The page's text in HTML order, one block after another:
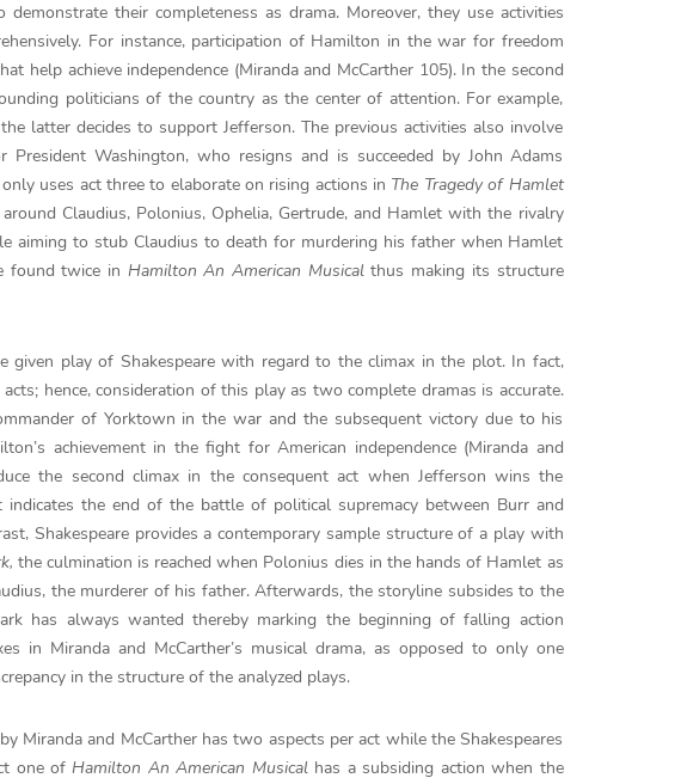
their completeness as drama. Moreover, they use activities
For instance, participation of Hamilton in the war for freedom
help achieve independence (Miranda and McCarther 105). In the second
politicians of the country as the center of attention. For example,
latter decides to support Jefferson. The previous activities also involve
Washington, who resigns and is succeeded by John Adams
uses act three to elaborate on rising actions in The Tragedy of Hamlet
Claudius, Polonius, Ophelia, Gertrude, and Hamlet with the rivalry
aiming to stub Claudius to death for murdering his father when Hamlet
found twice in Hamilton An American Musicalthus making its structure
given play of Shakespeare with regard to the climax in the plot. In fact,
hence, consideration of this play as two complete dramas is accurate.
of Yorktown in the war and the subsequent victory due to his
achievement in the fight for American independence (Miranda and
the second climax in the consequent act when Jefferson wins the
indicates the end of the battle of political supremacy between Burr and
Shakespeare provides a contemporary sample structure of a play with
the culmination is reached when Polonius dies in the hands of Hamlet as
the murderer of his father. Afterwards, the storyline subsides to the
has always wanted thereby marking the beginning of falling action
in Miranda and McCarther’s musical drama, as opposed to only one
in the structure of the analyzed plays.
Miranda and McCarther has two aspects per act while the Shakespeares
one ofHamilton An American Musicalhas a subsiding action when the